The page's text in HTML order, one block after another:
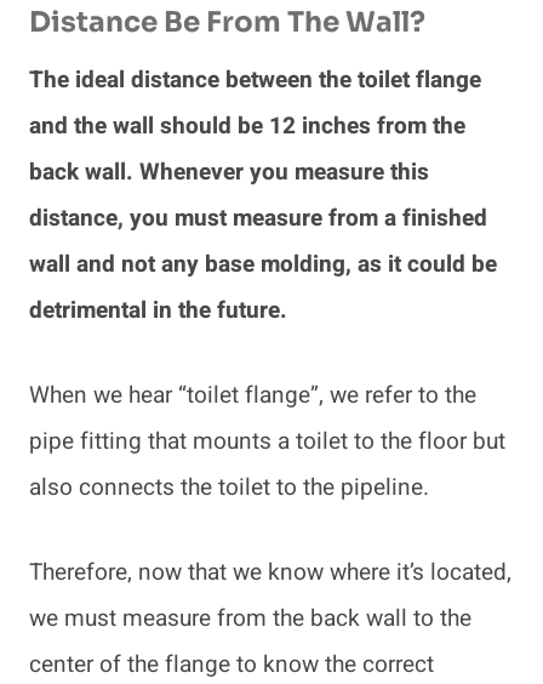
Distance Be From The Wall?
The ideal distance between the toilet flange
and the wall should be 12 inches from the
back wall. Whenever you measure this
distance, you must measure from a finished
wall and not any base molding, as it could be
detrimental in the future.
When we hear “toilet flange”, we refer to the
pipe fitting that mounts a toilet to the floor but
also connects the toilet to the pipeline.
Therefore, now that we know where it’s located,
we must measure from the back wall to the
center of the flange to know the correct